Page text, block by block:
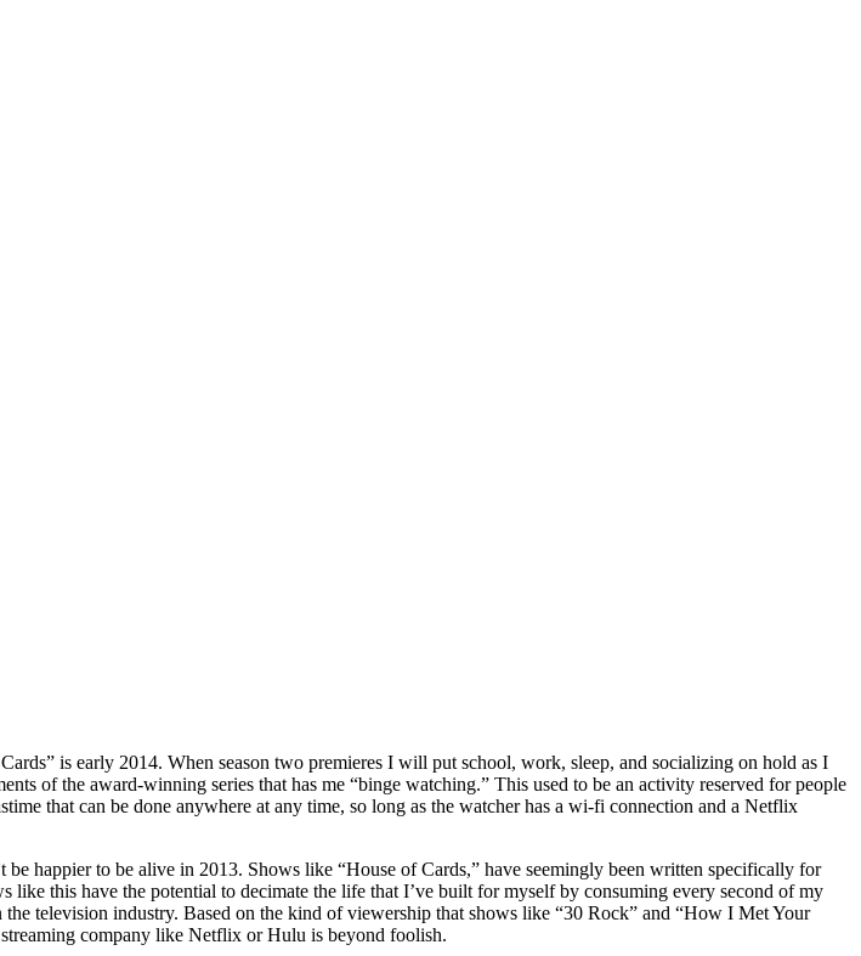
is early 2014. When season two premieres I will put school, work, sleep, and socializing on hold as I
of the award-winning series that has me “binge watching.” This used to be an activity reserved for people
that can be done anywhere at any time, so long as the watcher has a wi-fi connection and a Netflix
happier to be alive in 2013. Shows like “House of Cards,” have seemingly been written specifically for
this have the potential to decimate the life that I’ve built for myself by consuming every second of my
television industry. Based on the kind of viewership that shows like “30 Rock” and “How I Met Your
company like Netflix or Hulu is beyond foolish.